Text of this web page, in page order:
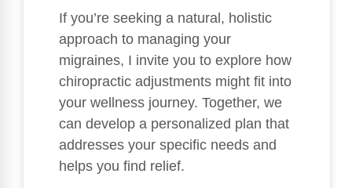
If you’re seeking a natural, holistic
approach to managing your
migraines, I invite you to explore how
chiropractic adjustments might fit into
your wellness journey. Together, we
can develop a personalized plan that
addresses your specific needs and
helps you find relief.